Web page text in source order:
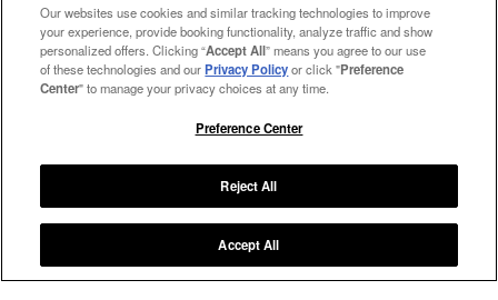
Our websites use cookies and similar tracking technologies to improve
your experience, provide booking functionality, analyze traffic and show
personalized offers. Clicking “Accept All” means you agree to our use
of these technologies and ourPrivacy Policyor click "Preference
Center" to manage your privacy choices at any time.
Preference Center
Reject All
Accept All